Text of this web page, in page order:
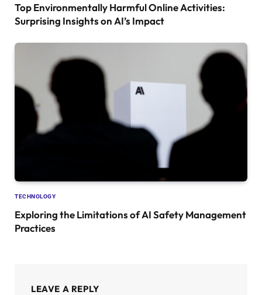
Top Environmentally Harmful Online Activities:
Surprising Insights on AI’s Impact
TECHNOLOGY
Exploring the Limitations of AI Safety Management
Practices
LEAVE A REPLY